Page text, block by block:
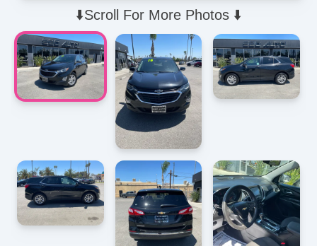
⬇️Scroll For More Photos ⬇️